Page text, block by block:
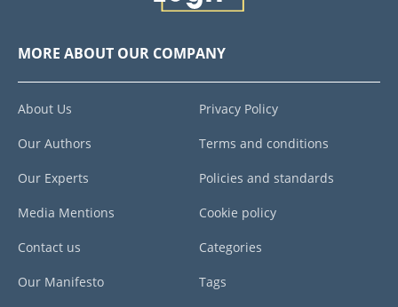
MORE ABOUT OUR COMPANY
About Us
Our Authors
Our Experts
Media Mentions
Contact us
Our Manifesto
Privacy Policy
Terms and conditions
Policies and standards
Cookie policy
Categories
Tags